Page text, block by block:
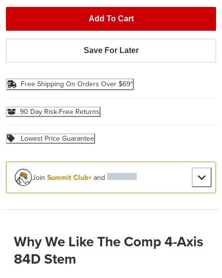
Add To Cart
Save For Later
Free Shipping On Orders Over $69*
90 Day Risk-Free Returns
Lowest Price Guarantee
JoinSummit Club+and
Why We Like The Comp 4-Axis
84D Stem